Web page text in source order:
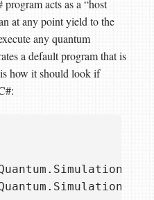
acts as a “host
at any point yield to the
any quantum
a default program that is
how it should look if